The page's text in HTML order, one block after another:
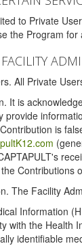
to Private
the Program
All Private
It is
provide
is
Contributions
The Facility
Information
with the Health
identifiable